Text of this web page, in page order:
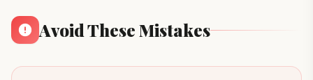
Avoid These Mistakes